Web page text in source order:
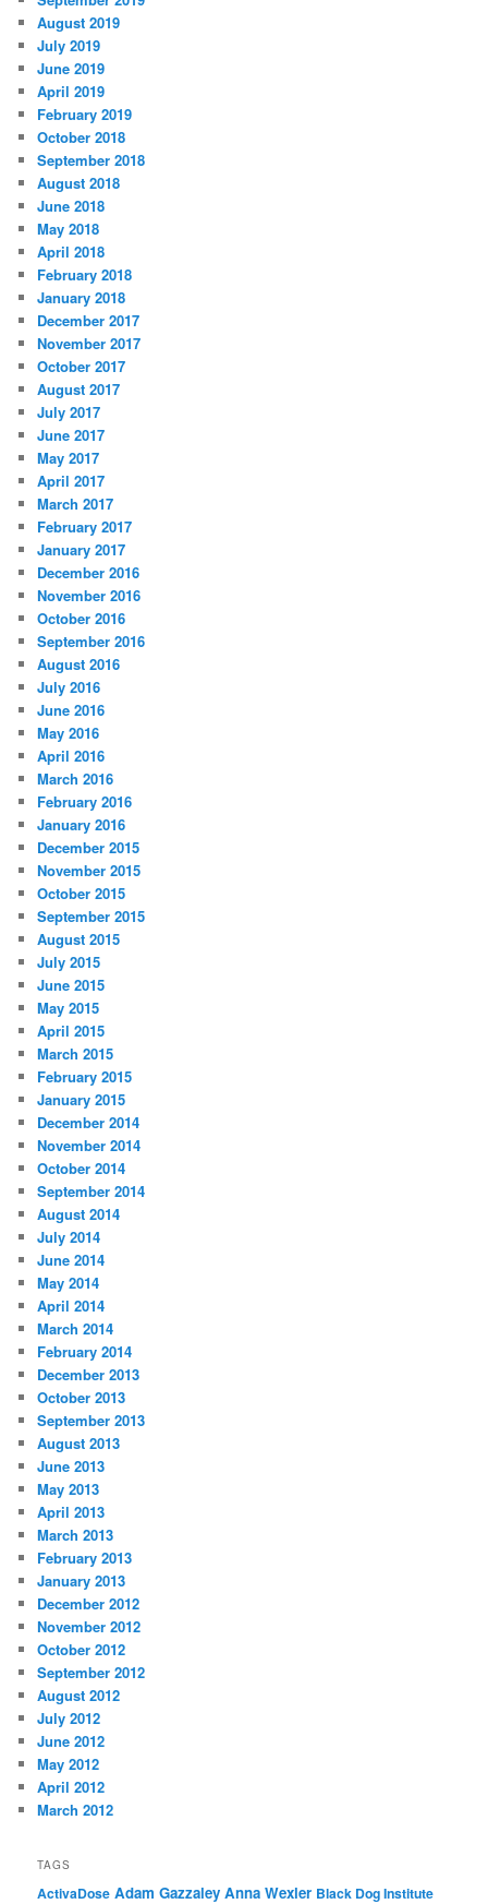
August 2019
July 2019
June 2019
April 2019
February 2019
October 2018
September 2018
August 2018
June 2018
May 2018
April 2018
February 2018
January 2018
December 2017
November 2017
October 2017
August 2017
July 2017
June 2017
May 2017
April 2017
March 2017
February 2017
January 2017
December 2016
November 2016
October 2016
September 2016
August 2016
July 2016
June 2016
May 2016
April 2016
March 2016
February 2016
January 2016
December 2015
November 2015
October 2015
September 2015
August 2015
July 2015
June 2015
May 2015
April 2015
March 2015
February 2015
January 2015
December 2014
November 2014
October 2014
September 2014
August 2014
July 2014
June 2014
May 2014
April 2014
March 2014
February 2014
December 2013
October 2013
September 2013
August 2013
June 2013
May 2013
April 2013
March 2013
February 2013
January 2013
December 2012
November 2012
October 2012
September 2012
August 2012
July 2012
June 2012
May 2012
April 2012
March 2012
TAGS
ActivaDose Adam Gazzaley Anna Wexler Black Dog Institute